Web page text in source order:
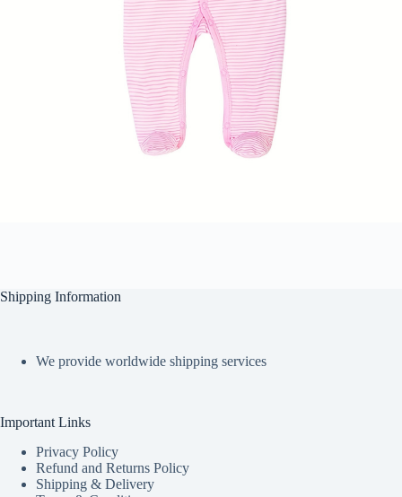
Shipping Information
We provide worldwide shipping services
Important Links
Privacy Policy
Refund and Returns Policy
Shipping & Delivery